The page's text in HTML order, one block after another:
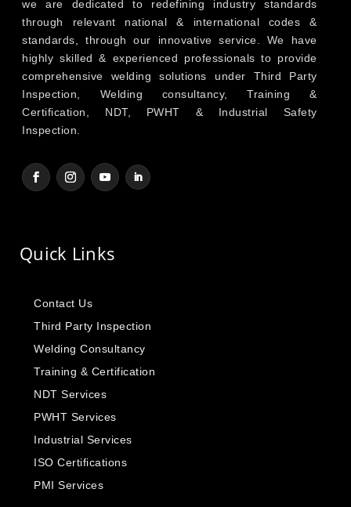
we are dedicated to redefining industry standards
through relevant national & international codes &
standards, through our innovative service. We have
highly skilled & experienced professionals to provide
comprehensive welding solutions under Third Party
Inspection, Welding consultancy, Training &
Certification, NDT, PWHT & Industrial Safety
Inspection.
Quick Links
Contact Us
Third Party Inspection
Welding Consultancy
Training & Certification
NDT Services
PWHT Services
Industrial Services
ISO Certifications
PMI Services